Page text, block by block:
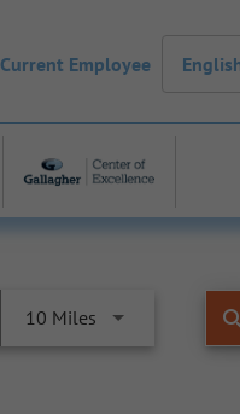
Current Employee
10 Miles